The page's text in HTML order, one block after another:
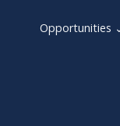
Opportunities